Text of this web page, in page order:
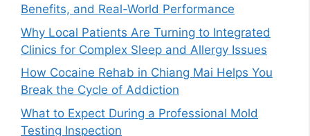
Benefits, and Real-World Performance
Why Local Patients Are Turning to Integrated
Clinics for Complex Sleep and Allergy Issues
How Cocaine Rehab in Chiang Mai Helps You
Break the Cycle of Addiction
What to Expect During a Professional Mold
Testing Inspection